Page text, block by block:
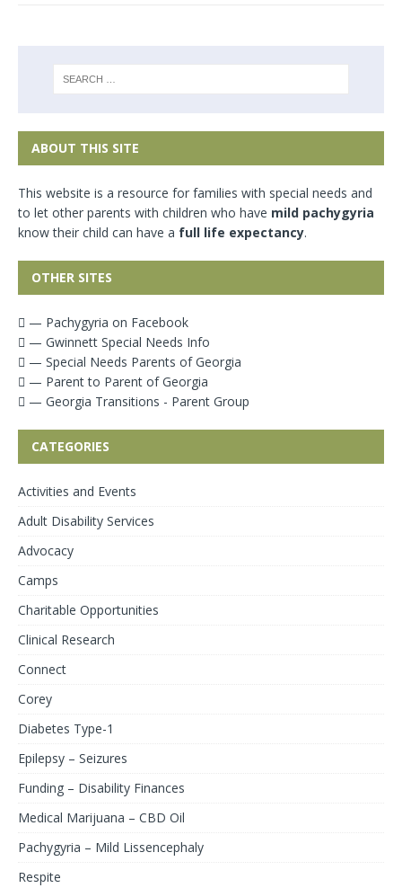
ABOUT THIS SITE
This website is a resource for families with special needs and
to let other parents with children who have mild pachygyria
know their child can have a full life expectancy.
OTHER SITES
— Pachygyria on Facebook
— Gwinnett Special Needs Info
— Special Needs Parents of Georgia
— Parent to Parent of Georgia
— Georgia Transitions - Parent Group
CATEGORIES
Activities and Events
Adult Disability Services
Advocacy
Camps
Charitable Opportunities
Clinical Research
Connect
Corey
Diabetes Type-1
Epilepsy – Seizures
Funding – Disability Finances
Medical Marijuana – CBD Oil
Pachygyria – Mild Lissencephaly
Respite